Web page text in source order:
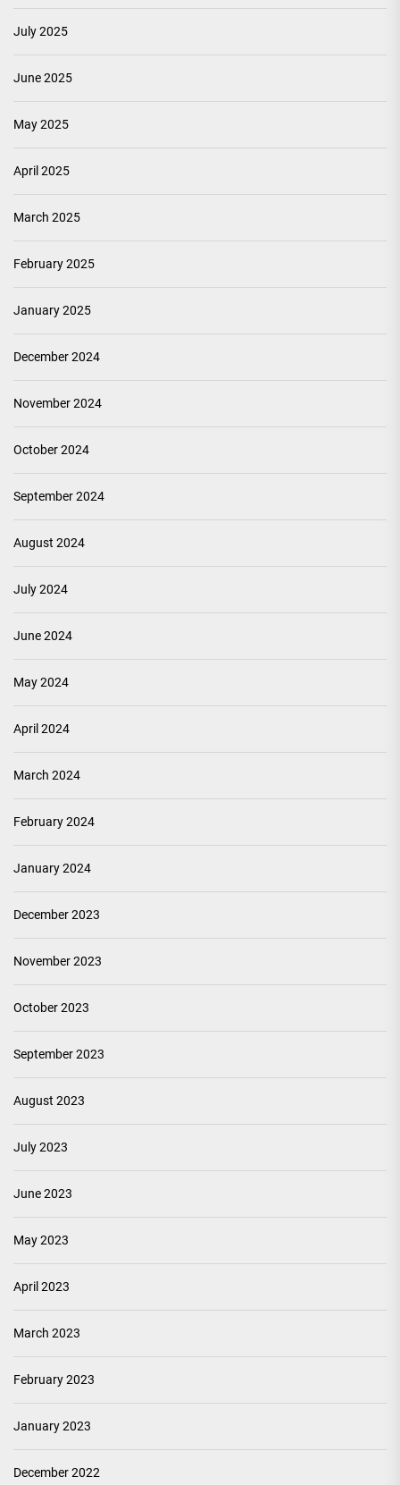
July 2025
June 2025
May 2025
April 2025
March 2025
February 2025
January 2025
December 2024
November 2024
October 2024
September 2024
August 2024
July 2024
June 2024
May 2024
April 2024
March 2024
February 2024
January 2024
December 2023
November 2023
October 2023
September 2023
August 2023
July 2023
June 2023
May 2023
April 2023
March 2023
February 2023
January 2023
December 2022